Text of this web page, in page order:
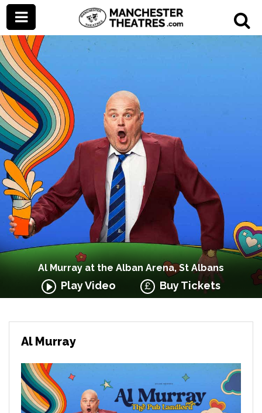
Al Murray at the Alban Arena, St Albans
Play Video Buy Tickets
Al Murray